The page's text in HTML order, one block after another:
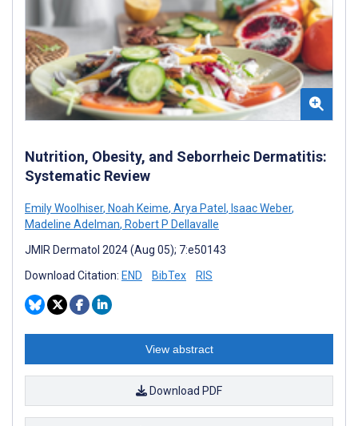
Nutrition, Obesity, and Seborrheic Dermatitis:
Systematic Review
Emily Woolhiser, Noah Keime, Arya Patel , Isaac Weber,
Madeline Adelman, Robert P Dellavalle
JMIR Dermatol 2024 (Aug 05); 7:e50143
Download Citation: END BibTex RIS
View abstract
Download PDF